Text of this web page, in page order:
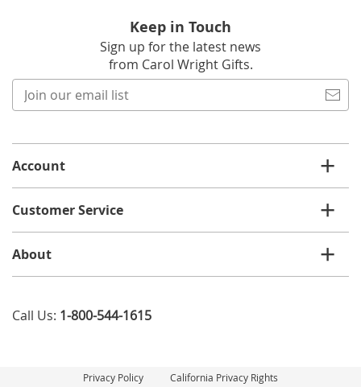
Keep in Touch
Sign up for the latest news
from Carol Wright Gifts.
list
Account
Customer Service
About
Call Us: 1-800-544-1615
Privacy Policy California Privacy Rights